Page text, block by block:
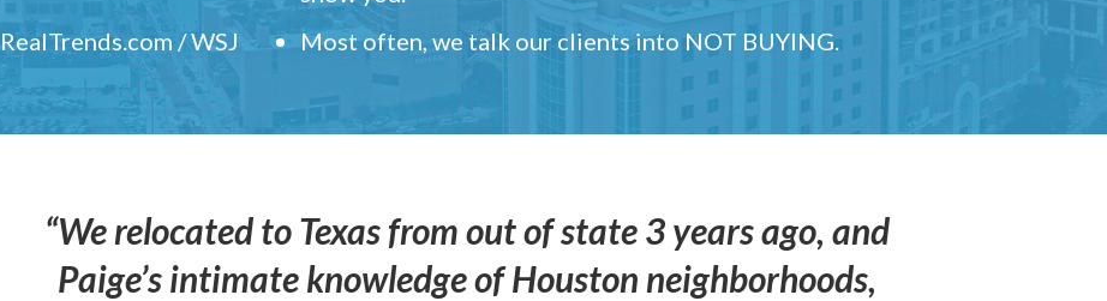
/ WSJ
Most often, we talk our clients into NOT BUYING.
“We relocated to Texas from out of state 3 years ago, and
Paige’s intimate knowledge of Houston neighborhoods,